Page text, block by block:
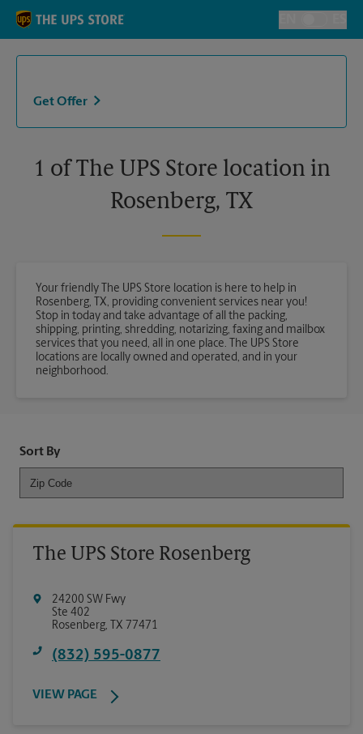
Skip to content
Toggle
Return to Nav
Get Offer
1 of The UPS Store location in
Rosenberg, TX
Your friendly The UPS Store location is here to help in
Rosenberg, TX, providing convenient services near you!
Stop in today and take advantage of all the packing,
shipping, printing, shredding, notarizing, faxing and mailbox
services that you need, all in one place. The UPS Store
locations are locally owned and operated, and in your
neighborhood.
Sort By
The UPS Store Rosenberg
24200 SW Fwy
Ste 402
Rosenberg, TX 77471
(832) 595-0877
VIEW PAGE